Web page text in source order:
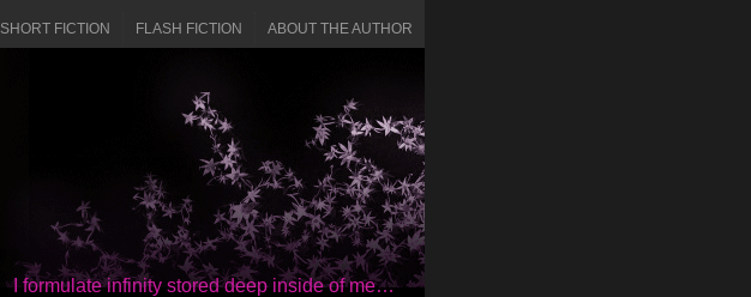
ABOUT THE AUTHOR
FLASH FICTION
SHORT FICTION
I formulate infinity stored deep inside of me…